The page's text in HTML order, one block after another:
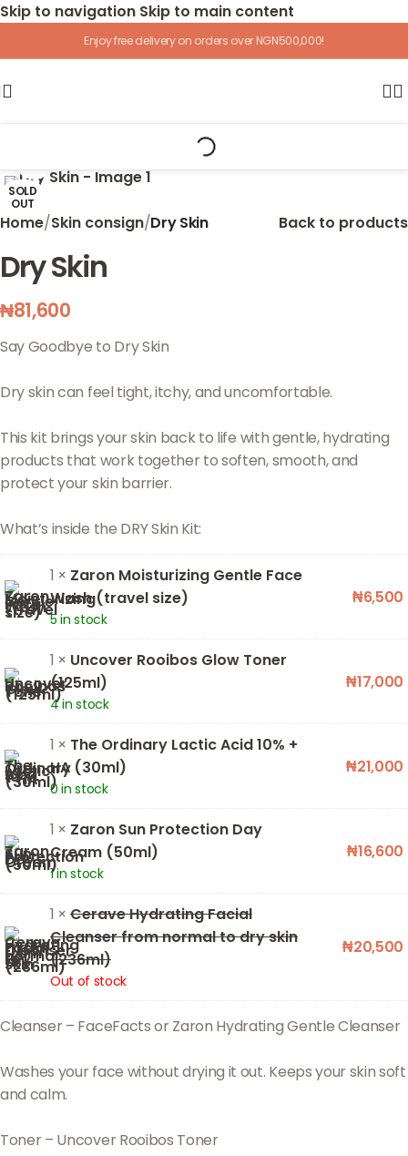
Skip to navigation Skip to main content
Enjoy free delivery on orders over NGN500,000!
SOLD
OUT
Home/Skin consign/Dry Skin Back to products
Dry Skin
₦81,600
Say Goodbye to Dry Skin
Dry skin can feel tight, itchy, and uncomfortable.
This kit brings your skin back to life with gentle, hydrating
products that work together to soften, smooth, and
protect your skin barrier.
1 × Zaron Moisturizing Gentle Face
Wash (travel size)
5 in stock
₦6,500
1 × Uncover Rooibos Glow Toner
(125ml)
4 in stock
₦17,000
1 × The Ordinary Lactic Acid 10% +
HA (30ml)
0 in stock
₦21,000
1 × Zaron Sun Protection Day
Cream (50ml)
1 in stock
₦16,600
1 ×Cerave Hydrating Facial
Cleanser from normal to dry skin
(236ml)
Out of stock
₦20,500
Cleanser – FaceFacts or Zaron Hydrating Gentle Cleanser
Washes your face without drying it out. Keeps your skin soft
and calm.
Toner – Uncover Rooibos Toner